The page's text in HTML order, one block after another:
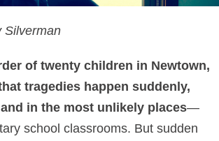
Silverman
of twenty children in Newtown,
tragedies happen suddenly,
in the most unlikely places—
school classrooms. But sudden